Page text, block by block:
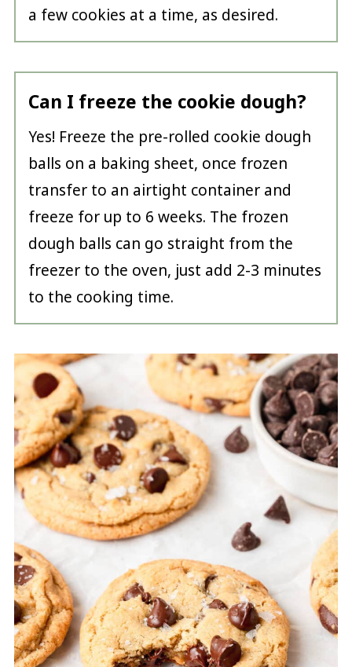
a few cookies at a time, as desired.
Can I freeze the cookie dough?
Yes! Freeze the pre-rolled cookie dough
balls on a baking sheet, once frozen
transfer to an airtight container and
freeze for up to 6 weeks. The frozen
dough balls can go straight from the
freezer to the oven, just add 2-3 minutes
to the cooking time.